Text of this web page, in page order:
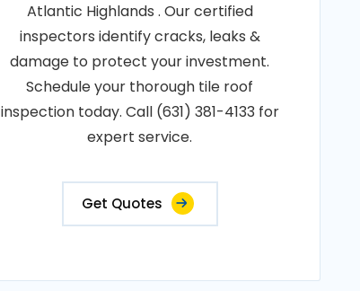
Atlantic Highlands . Our certified
inspectors identify cracks, leaks &
damage to protect your investment.
Schedule your thorough tile roof
inspection today. Call (631) 381-4133 for
expert service.
Get Quotes